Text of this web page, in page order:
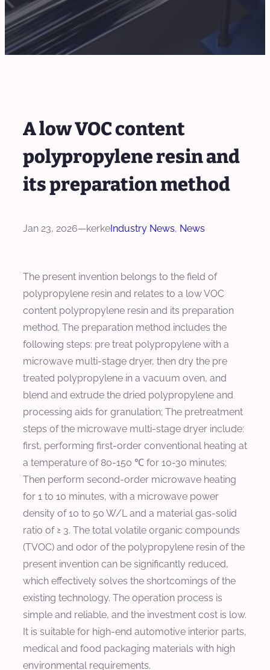
A low VOC content
polypropylene resin and
its preparation method
Jan 23, 2026—kerkeIndustry News, News
The present invention belongs to the field of
polypropylene resin and relates to a low VOC
content polypropylene resin and its preparation
method. The preparation method includes the
following steps: pre treat polypropylene with a
microwave multi-stage dryer, then dry the pre
treated polypropylene in a vacuum oven, and
blend and extrude the dried polypropylene and
processing aids for granulation; The pretreatment
steps of the microwave multi-stage dryer include:
first, performing first-order conventional heating at
a temperature of 80-150 ℃ for 10-30 minutes;
Then perform second-order microwave heating
for 1 to 10 minutes, with a microwave power
density of 10 to 50 W/L and a material gas-solid
ratio of ≥ 3. The total volatile organic compounds
(TVOC) and odor of the polypropylene resin of the
present invention can be significantly reduced,
which effectively solves the shortcomings of the
existing technology. The operation process is
simple and reliable, and the investment cost is low.
It is suitable for high-end automotive interior parts,
medical and food packaging materials with high
environmental requirements.